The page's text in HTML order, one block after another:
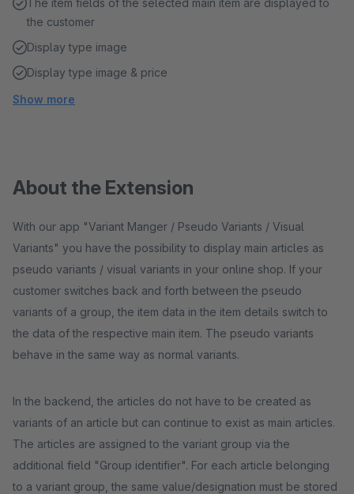
The item fields of the selected main item are displayed to
the customer
Display type image
Display type image & price
Show more
About the Extension
With our app "Variant Manger / Pseudo Variants / Visual
Variants" you have the possibility to display main articles as
pseudo variants / visual variants in your online shop. If your
customer switches back and forth between the pseudo
variants of a group, the item data in the item details switch to
the data of the respective main item. The pseudo variants
behave in the same way as normal variants.
In the backend, the articles do not have to be created as
variants of an article but can continue to exist as main articles.
The articles are assigned to the variant group via the
additional field "Group identifier". For each article belonging
to a variant group, the same value/designation must be stored